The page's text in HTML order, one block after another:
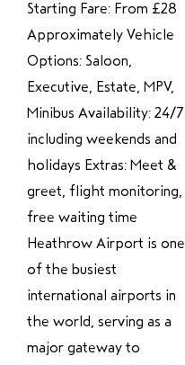
Starting Fare: From £28
Approximately Vehicle
Options: Saloon,
Executive, Estate, MPV,
Minibus Availability: 24/7
including weekends and
holidays Extras: Meet &
greet, flight monitoring,
free waiting time
Heathrow Airport is one
of the busiest
international airports in
the world, serving as a
major gateway to